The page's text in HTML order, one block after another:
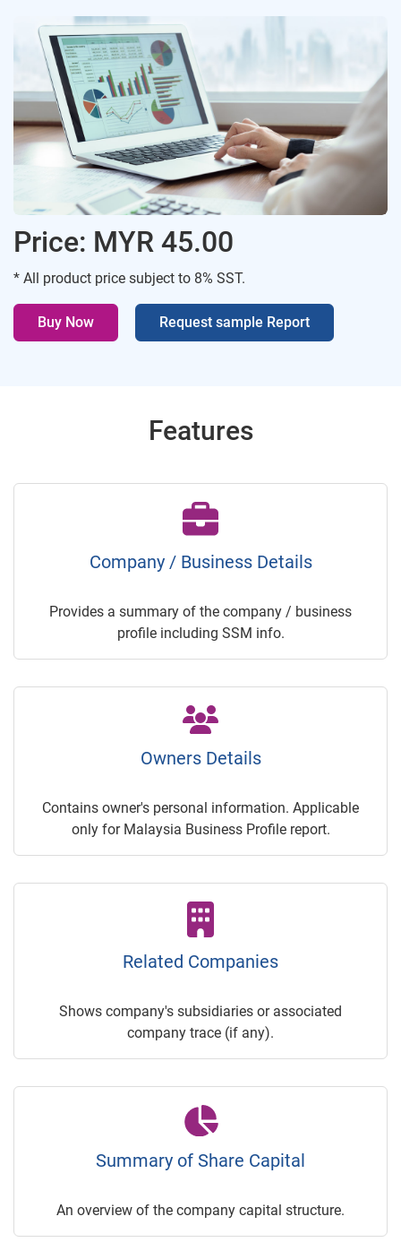
Price: MYR 45.00
* All product price subject to 8% SST.
Buy Now Request sample Report
Features
Company / Business Details
Provides a summary of the company / business
profile including SSM info.
Owners Details
Contains owner's personal information. Applicable
only for Malaysia Business Profile report.
Related Companies
Shows company's subsidiaries or associated
company trace (if any).
Summary of Share Capital
An overview of the company capital structure.